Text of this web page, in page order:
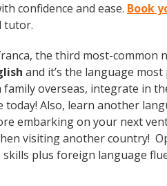
confidence and ease. Book
tutor.
the third most-
and it’s the language
overseas, integrate in
today! Also, learn another
embarking on your next
visiting another country!
plus foreign language